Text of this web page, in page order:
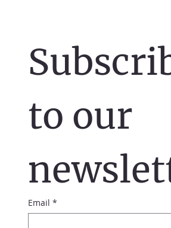
to our
Email *